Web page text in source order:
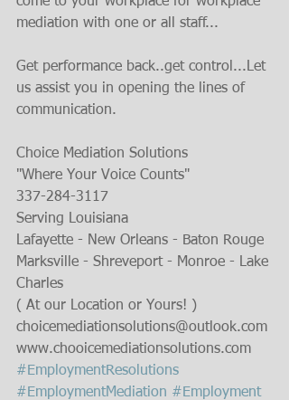
mediation with one or all staff...
Get performance back..get control...Let
us assist you in opening the lines of
communication.
Choice Mediation Solutions
"Where Your Voice Counts"
337-284-3117
Serving Louisiana
Lafayette - New Orleans - Baton Rouge
Marksville - Shreveport - Monroe - Lake
Charles
( At our Location or Yours! )
choicemediationsolutions@outlook.com
www.chooicemediationsolutions.com
#EmploymentResolutions
#EmploymentMediation #Employment